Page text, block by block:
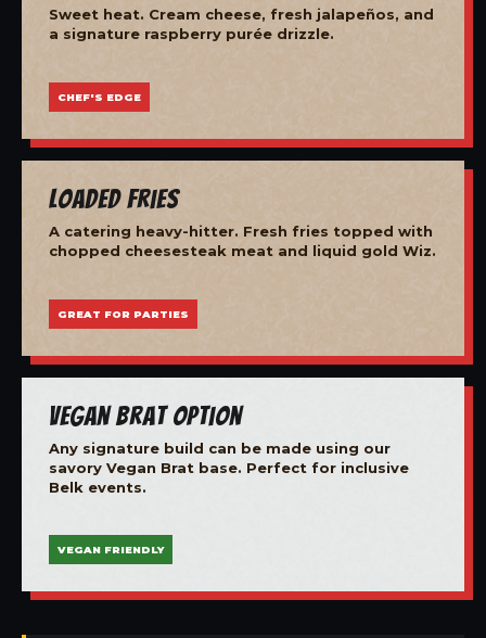
Sweet heat. Cream cheese, fresh jalapeños, and
a signature raspberry purée drizzle.
CHEF'S EDGE
Loaded Fries
A catering heavy-hitter. Fresh fries topped with
chopped cheesesteak meat and liquid gold Wiz.
GREAT FOR PARTIES
Vegan Brat Option
Any signature build can be made using our
savory Vegan Brat base. Perfect for inclusive
Belk events.
VEGAN FRIENDLY